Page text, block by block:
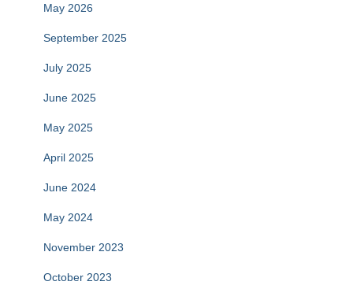
May 2026
September 2025
July 2025
June 2025
May 2025
April 2025
June 2024
May 2024
November 2023
October 2023